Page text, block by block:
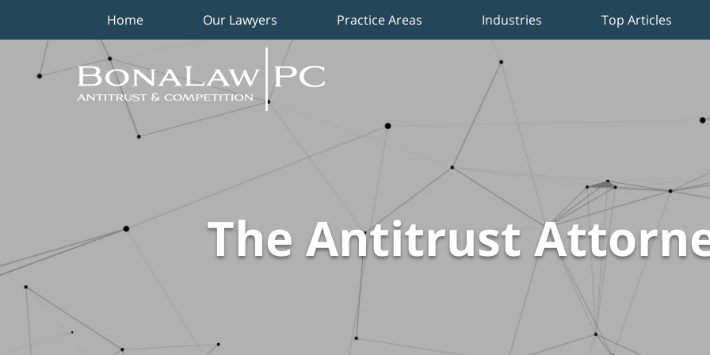
Home Our Lawyers Practice Areas Industries Top Articles
The Antitrust